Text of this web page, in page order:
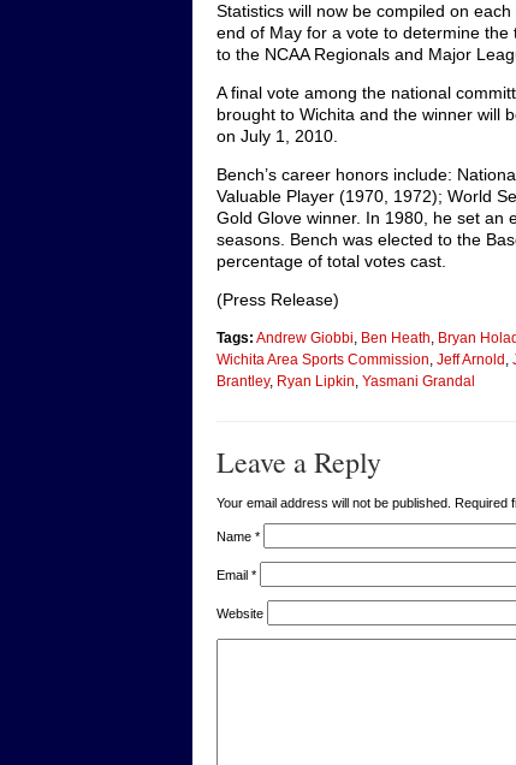
Statistics will now be compiled on
end of May for a vote to determine
to the NCAA Regionals and Major
A final vote among the national
brought to Wichita and the winner will
on July 1, 2010.
Bench’s career honors include:
Valuable Player (1970, 1972); World
Gold Glove winner. In 1980, he set an
seasons. Bench was elected to the
percentage of total votes cast.
(Press Release)
Tags: Andrew Giobbi Ben Heath Bryan
Wichita Area Sports Commission Jeff Arnold
Brantley, Ryan Lipkin Yasmani Grandal
Leave a Reply
Your email address will not be published. Required
Name *
Email *
Website